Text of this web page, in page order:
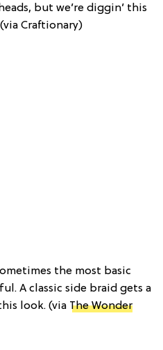
but we’re diggin’ this
Craftionary)
the most basic
A classic side braid gets a
look. (via The Wonder